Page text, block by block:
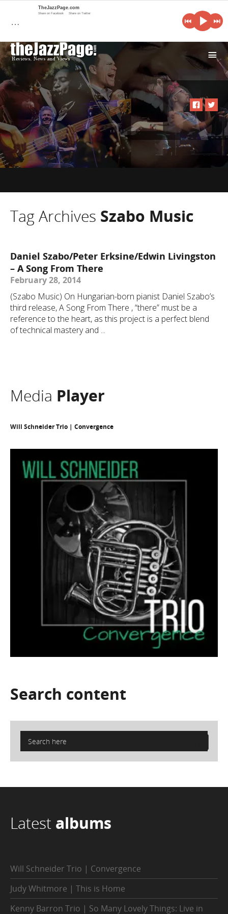
i
Tag Archives Szabo Music
Daniel Szabo/Peter Erksine/Edwin Livingston
– A Song From There
February 28, 2014
(Szabo Music) On Hungarian-born pianist Daniel Szabo’s
third release, A Song From There , “there” must be a
reference to the heart, as this project is a perfect blend
of technical mastery and ...
Media Player
Will Schneider Trio | Convergence
Search content
Latest albums
Will Schneider Trio | Convergence
Judy Whitmore | This is Home
Kenny Barron Trio | So Many Lovely Things: Live in
…
TheJazzPage.com
Share on Facebook Share on Twitter